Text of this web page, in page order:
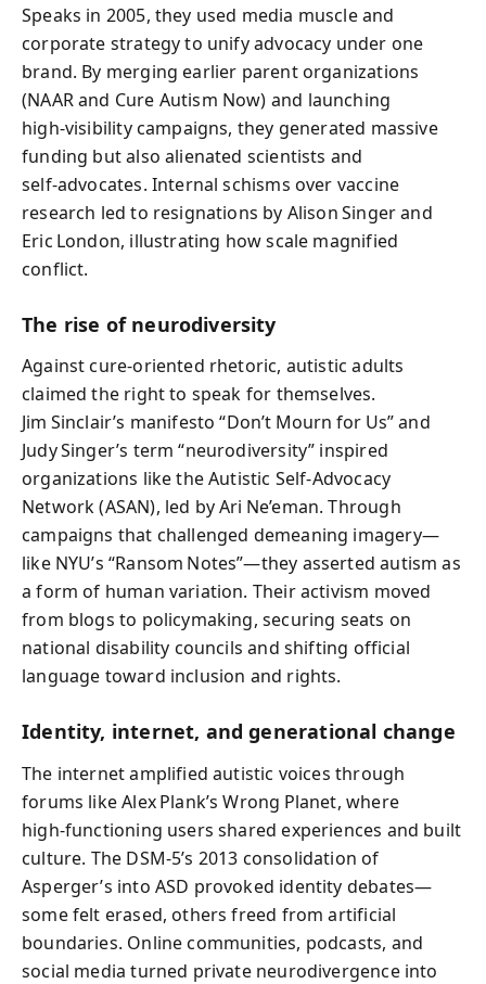
Speaks in 2005, they used media muscle and
corporate strategy to unify advocacy under one
brand. By merging earlier parent organizations
(NAAR and Cure Autism Now) and launching
high‑visibility campaigns, they generated massive
funding but also alienated scientists and
self‑advocates. Internal schisms over vaccine
research led to resignations by Alison Singer and
Eric London, illustrating how scale magnified
conflict.
The rise of neurodiversity
Against cure‑oriented rhetoric, autistic adults
claimed the right to speak for themselves.
Jim Sinclair’s manifesto “Don’t Mourn for Us” and
Judy Singer’s term “neurodiversity” inspired
organizations like the Autistic Self‑Advocacy
Network (ASAN), led by Ari Ne’eman. Through
campaigns that challenged demeaning imagery—
like NYU’s “Ransom Notes”—they asserted autism as
a form of human variation. Their activism moved
from blogs to policymaking, securing seats on
national disability councils and shifting official
language toward inclusion and rights.
Identity, internet, and generational change
The internet amplified autistic voices through
forums like Alex Plank’s Wrong Planet, where
high‑functioning users shared experiences and built
culture. The DSM‑5’s 2013 consolidation of
Asperger’s into ASD provoked identity debates—
some felt erased, others freed from artificial
boundaries. Online communities, podcasts, and
social media turned private neurodivergence into